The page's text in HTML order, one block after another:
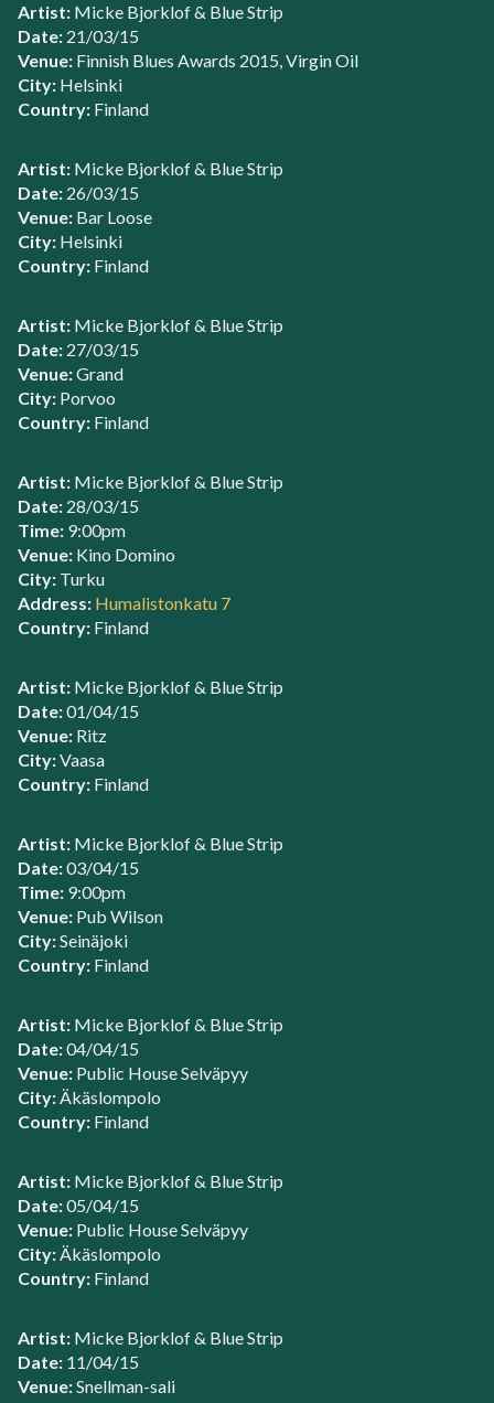
Artist: Micke Bjorklof & Blue Strip
Date: 21/03/15
Venue: Finnish Blues Awards 2015, Virgin Oil
City: Helsinki
Country: Finland
Artist: Micke Bjorklof & Blue Strip
Date: 26/03/15
Venue: Bar Loose
City: Helsinki
Country: Finland
Artist: Micke Bjorklof & Blue Strip
Date: 27/03/15
Venue:Grand
City: Porvoo
Country: Finland
Artist: Micke Bjorklof & Blue Strip
Date: 28/03/15
Time: 9:00pm
Venue: Kino Domino
City: Turku
Address: Humalistonkatu 7
Country: Finland
Artist: Micke Bjorklof & Blue Strip
Date:01/04/15
Venue: Ritz
City:Vaasa
Country: Finland
Artist: Micke Bjorklof & Blue Strip
Date:03/04/15
Time: 9:00pm
Venue: Pub Wilson
City:Seinäjoki
Country: Finland
Artist: Micke Bjorklof & Blue Strip
Date:04/04/15
Venue: Public House Selväpyy
City:Äkäslompolo
Country: Finland
Artist: Micke Bjorklof & Blue Strip
Date:05/04/15
Venue: Public House Selväpyy
City:Äkäslompolo
Country: Finland
Artist: Micke Bjorklof & Blue Strip
Date: 11/04/15
Venue:Snellman-sali